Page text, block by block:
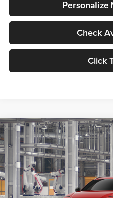
Personalize
Check
Click
2026Toyota Crown Signia
Lum's Toyota
VIN:JTDACAAJ0T133AI44 Stock:
In Production
BUY
Compare Vehicle